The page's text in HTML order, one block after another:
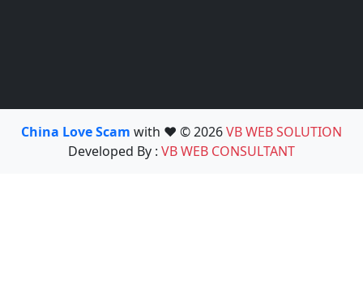
China Love Scam with ❤️ © 2026VB WEB SOLUTION
Developed By : VB WEB CONSULTANT